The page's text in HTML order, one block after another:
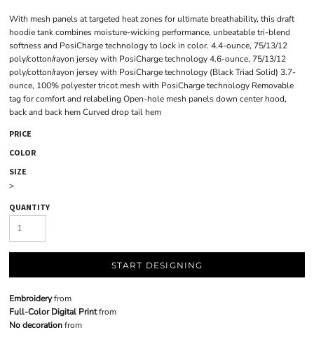
With mesh panels at targeted heat zones for ultimate breathability, this draft
hoodie tank combines moisture-wicking performance, unbeatable tri-blend
softness and PosiCharge technology to lock in color. 4.4-ounce, 75/13/12
poly/cotton/rayon jersey with PosiCharge technology 4.6-ounce, 75/13/12
poly/cotton/rayon jersey with PosiCharge technology (Black Triad Solid) 3.7-
ounce, 100% polyester tricot mesh with PosiCharge technology Removable
tag for comfort and relabeling Open-hole mesh panels down center hood,
back and back hem Curved drop tail hem
PRICE
COLOR
SIZE
>
QUANTITY
START DESIGNING
Embroideryfrom
Full-Color Digital Printfrom
No decorationfrom